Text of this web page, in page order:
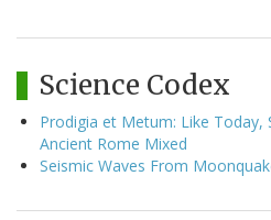
Science Codex
Prodigia et Metum: Like Today,
Ancient Rome Mixed
Seismic Waves From